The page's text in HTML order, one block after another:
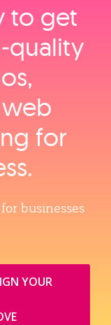
to get
for
businesses
YOUR